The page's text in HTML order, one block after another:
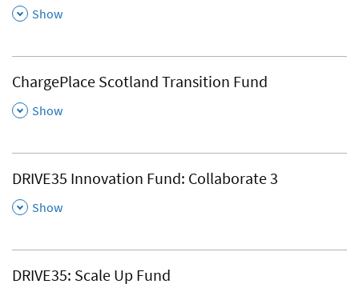
,
Show
ChargePlace Scotland Transition Fund
,
Show
DRIVE35 Innovation Fund: Collaborate 3
,
Show
DRIVE35: Scale Up Fund